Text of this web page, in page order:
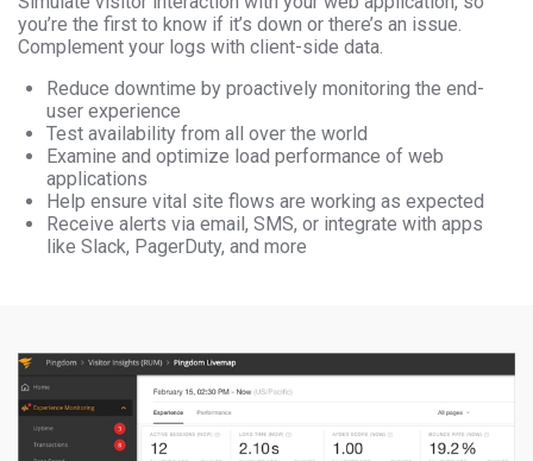
you’re the first to know if it’s down or there’s an issue.
Complement your logs with client-side data.
Reduce downtime by proactively monitoring the end-
user experience
Test availability from all over the world
Examine and optimize load performance of web
applications
Help ensure vital site flows are working as expected
Receive alerts via email, SMS, or integrate with apps
like Slack, PagerDuty, and more